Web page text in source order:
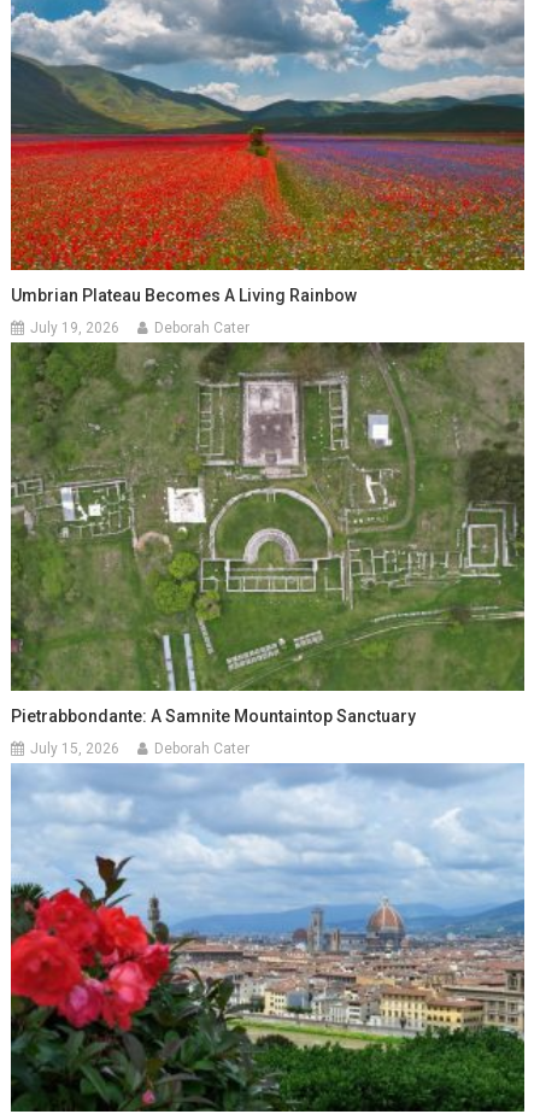
Umbrian Plateau Becomes A Living Rainbow
July 19, 2026 Deborah Cater
Pietrabbondante: A Samnite Mountaintop Sanctuary
July 15, 2026 Deborah Cater